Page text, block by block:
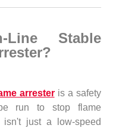
Stable
arresteris a safety
run to stop flame
isn't just a low-speed